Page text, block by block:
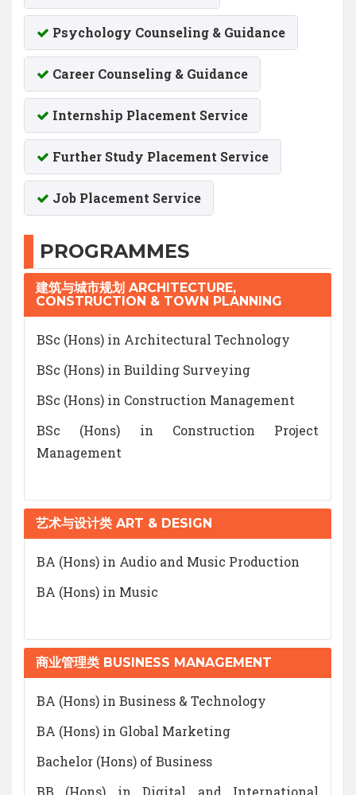
Psychology Counseling & Guidance
Career Counseling & Guidance
Internship Placement Service
Further Study Placement Service
Job Placement Service
PROGRAMMES
建筑与城市规划 ARCHITECTURE,
CONSTRUCTION & TOWN PLANNING
BSc (Hons) in Architectural Technology
BSc (Hons) in Building Surveying
BSc (Hons) in Construction Management
BSc (Hons) in Construction Project
Management
艺术与设计类 ART & DESIGN
BA (Hons) in Audio and Music Production
BA (Hons) in Music
商业管理类 BUSINESS MANAGEMENT
BA (Hons) in Business & Technology
BA (Hons) in Global Marketing
Bachelor (Hons) of Business
BB (Hons) in Digital and International